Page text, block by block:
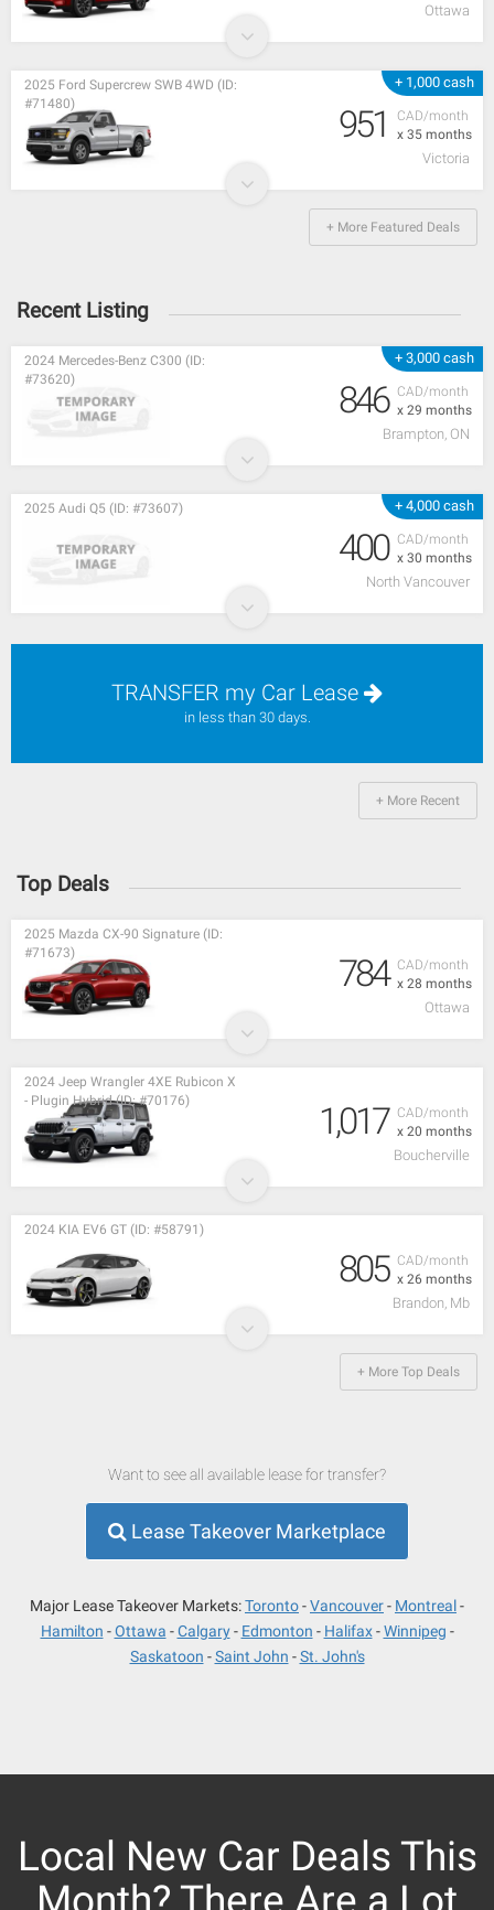
Ottawa
+ 1,000 cash
CAD/month
x 35 months
2025 Ford Supercrew SWB 4WD (ID:
#71480)
951
Victoria
+ More Featured Deals
Recent Listing
+ 3,000 cash
CAD/month
x 29 months
2024 Mercedes-Benz C300 (ID:
#73620)
846
Brampton, ON
+ 4,000 cash
CAD/month
x 30 months
2025 Audi Q5 (ID: #73607)
400
North Vancouver
TRANSFER my Car Lease
in less than 30 days.
+ More Recent
Top Deals
CAD/month
x 28 months
2025 Mazda CX-90 Signature (ID:
#71673)
784
Ottawa
CAD/month
x 20 months
2024 Jeep Wrangler 4XE Rubicon X
- Plugin Hybrid (ID: #70176)
1,017
Boucherville
CAD/month
x 26 months
2024 KIA EV6 GT (ID: #58791)
805
Brandon, Mb
+ More Top Deals
Want to see all available lease for transfer?
Lease Takeover Marketplace
Major Lease Takeover Markets:Toronto Vancouver
Montreal
Hamilton
Ottawa Calgary Edmonton Halifax
Winnipeg
Saskatoon
Saint John St. John's
Local New Car Deals This
Month? There Are a Lot